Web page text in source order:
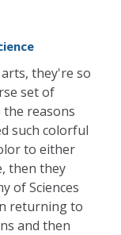
they're so
set of
the reasons
such colorful
to either
then they
of Sciences
returning to
and then